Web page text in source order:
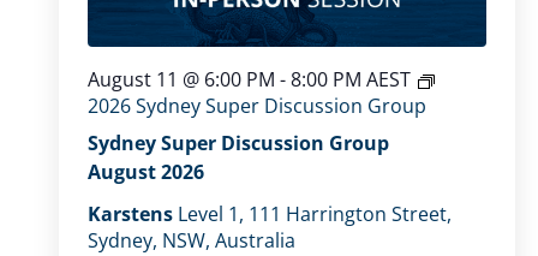
Sydney Super Discussion Group
August 2026
August 11 @ 6:00 PM -8:00 PM AEST
2026 Sydney Super Discussion Group
Karstens Level 1, 111 Harrington Street,
Sydney, NSW, Australia